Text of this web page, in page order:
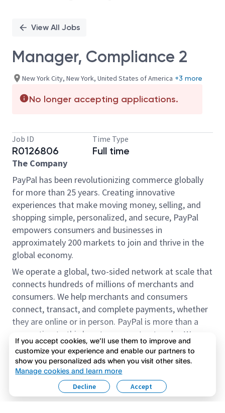
View All Jobs
Manager, Compliance 2
New York City, New York, United States of America +3 more
No longer accepting applications.
Job ID
R0126806
Time Type
Full time
The Company
PayPal has been revolutionizing commerce globally
for more than 25 years. Creating innovative
experiences that make moving money, selling, and
shopping simple, personalized, and secure, PayPal
empowers consumers and businesses in
approximately 200 markets to join and thrive in the
global economy.
We operate a global, two-sided network at scale that
connects hundreds of millions of merchants and
consumers. We help merchants and consumers
connect, transact, and complete payments, whether
they are online or in person. PayPal is more than a
connection to third-party payment networks. We
provide proprietary payment solutions accepted by
merchants that enable the completion of payments
on our platform on behalf of our customers.
We offer our customers the flexibility to use their
accounts to purchase and receive payments for
Read more
If you accept cookies, we’ll use them to improve and
customize your experience and enable our partners to
show you personalized ads when you visit other sites.
Manage cookies and learn more
Accept
Decline